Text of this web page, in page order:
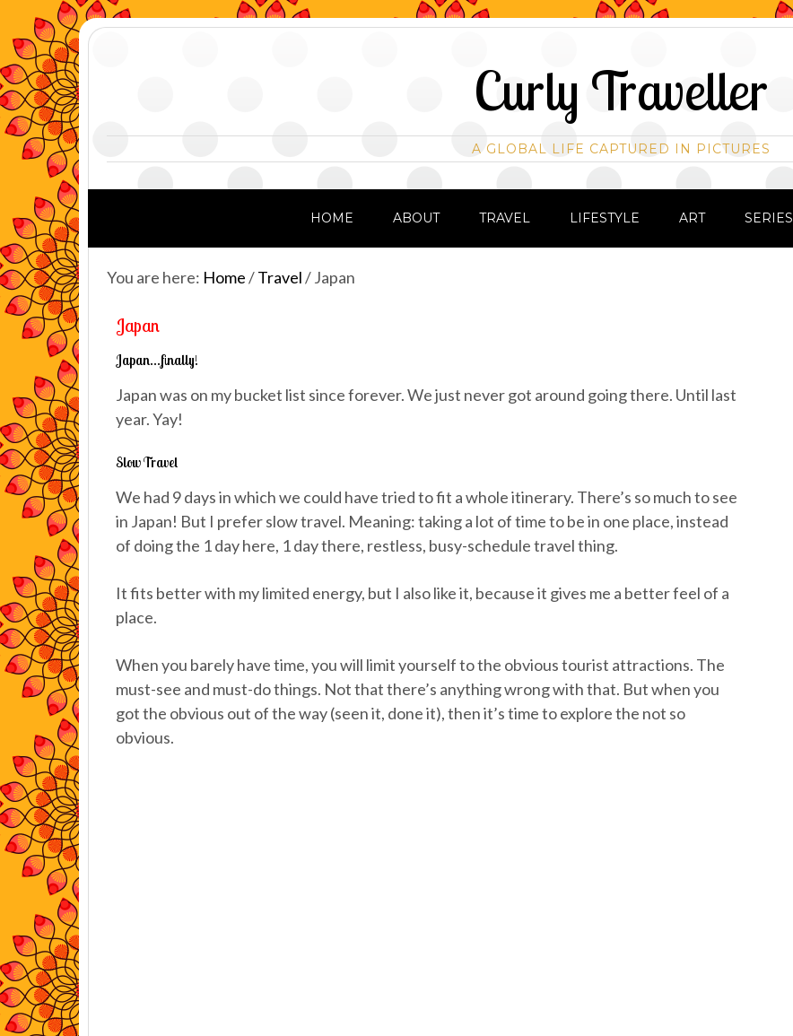
Curly Traveller
A GLOBAL LIFE CAPTURED IN PICTURES
HOME ABOUT TRAVEL LIFESTYLE ART SERIES
You are here: Home/Travel/Japan
Japan
Japan…finally!
Japan was on my bucket list since forever. We just never got around going there. Until last
year. Yay!
Slow Travel
We had 9 days in which we could have tried to fit a whole itinerary. There’s so much to see
in Japan! But I prefer slow travel. Meaning: taking a lot of time to be in one place, instead
of doing the 1 day here, 1 day there, restless, busy-schedule travel thing.
It fits better with my limited energy, but I also like it, because it gives me a better feel of a
place.
When you barely have time, you will limit yourself to the obvious tourist attractions. The
must-see and must-do things. Not that there’s anything wrong with that. But when you
got the obvious out of the way (seen it, done it), then it’s time to explore the not so
obvious.